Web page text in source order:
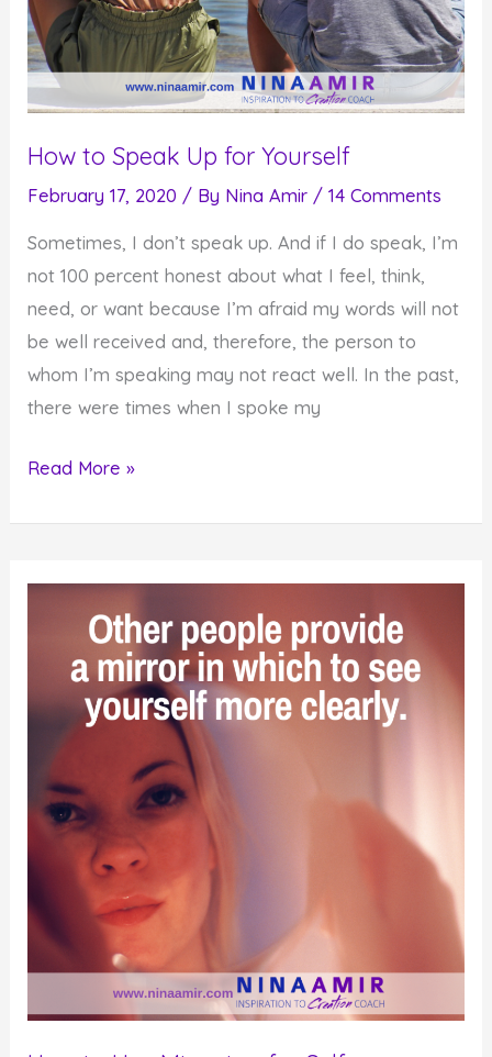
How to Speak Up for Yourself
February 17, 2020 / By Nina Amir /14 Comments
Sometimes, I don’t speak up. And if I do speak, I’m
not 100 percent honest about what I feel, think,
need, or want because I’m afraid my words will not
be well received and, therefore, the person to
whom I’m speaking may not react well. In the past,
there were times when I spoke my
How
Yourself
Read More »